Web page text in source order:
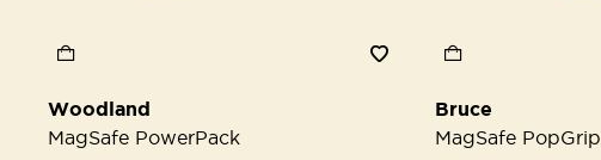
Woodland
MagSafe PowerPack
Bruce
MagSafe PopGrip